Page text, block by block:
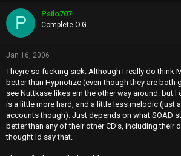
P Psilo707
Complete O.G.
Jan 16, 2006
Theyre so fucking sick. Although I really do think
better than Hypnotize (even though they are both
see Nuttkase likes em the other way around. but
is a little more hard, and a little less melodic (just
accounts though). Just depends on what SOAD
better than any of their other CD's, including their
thought Id say that.